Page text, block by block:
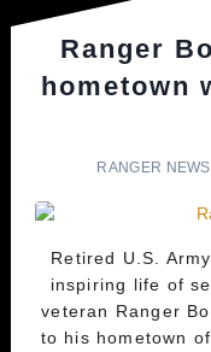
Ranger
hometown
RANGER NEWS
Retired U.S.
inspiring life of
veteran Ranger
to his hometown